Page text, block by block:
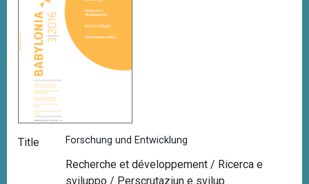
Title Forschung und Entwicklung
Recherche et développement / Ricerca e
sviluppo / Perscrutaziun e svilup